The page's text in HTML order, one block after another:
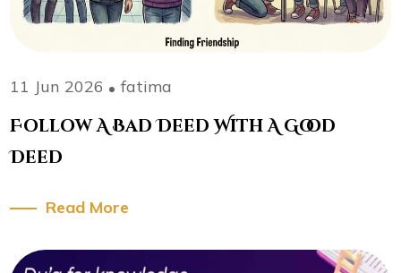
11 Jun 2026 fatima
Follow A Bad Deed With A Good
Deed
Read More